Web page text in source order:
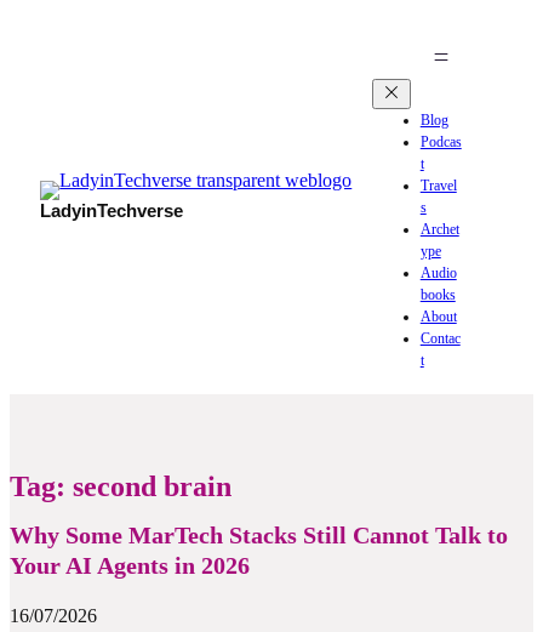
LadyinTechverse
Blog
Podcas
t
Travel
s
Archet
ype
Audio
books
About
Contac
t
Tag: second brain
Why Some MarTech Stacks Still Cannot Talk to
Your AI Agents in 2026
16/07/2026